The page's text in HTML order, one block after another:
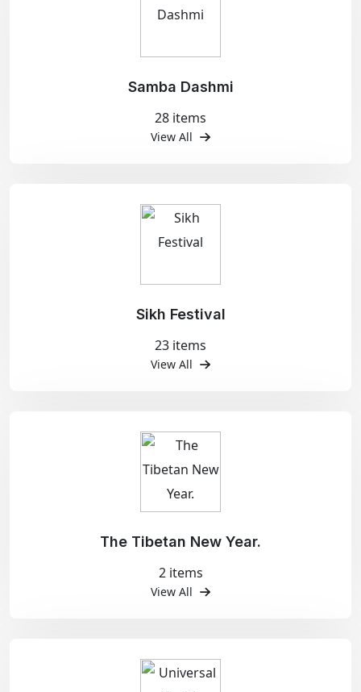
Samba Dashmi
28 items
View All
Sikh Festival
23 items
View All
The Tibetan New Year.
2 items
View All